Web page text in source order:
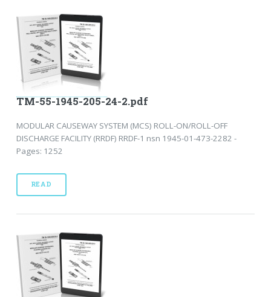
TM-55-1945-205-24-2.pdf
MODULAR CAUSEWAY SYSTEM (MCS) ROLL-ON/ROLL-OFF
DISCHARGE FACILITY (RRDF) RRDF-1 nsn 1945-01-473-2282 -
Pages: 1252
READ